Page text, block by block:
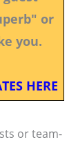
or
you.
HERE
or team-